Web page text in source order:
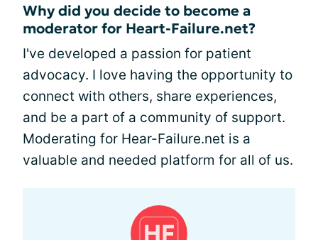
Why did you decide to become a
moderator for Heart-Failure.net?
I've developed a passion for patient
advocacy. I love having the opportunity to
connect with others, share experiences,
and be a part of a community of support.
Moderating for Hear-Failure.net is a
valuable and needed platform for all of us.